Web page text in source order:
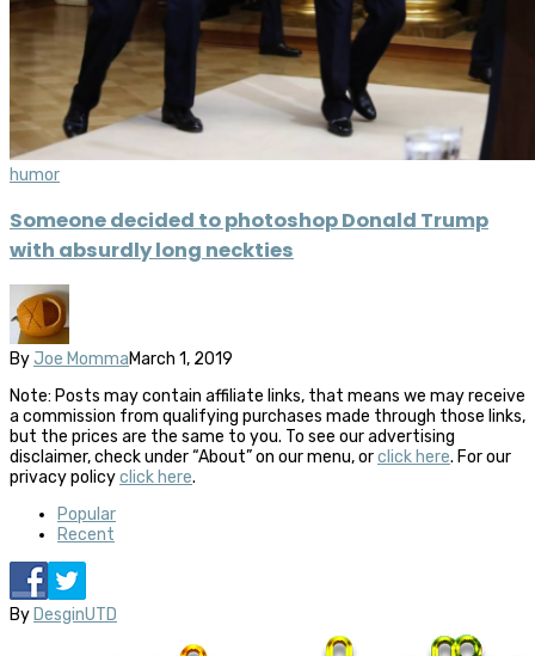
humor
Someone decided to photoshop Donald Trump
with absurdly long neckties
By Joe MommaMarch 1, 2019
Note: Posts may contain affiliate links, that means we may receive
a commission from qualifying purchases made through those links,
but the prices are the same to you. To see our advertising
disclaimer, check under “About” on our menu, orclick here. For our
privacy policyclick here.
Popular
Recent
By DesginUTD